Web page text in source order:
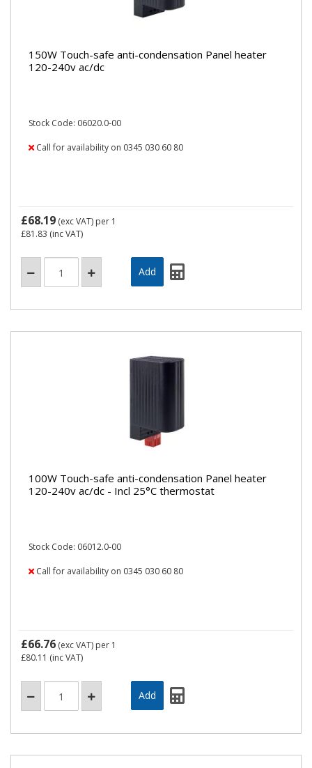
150W Touch-safe anti-condensation Panel heater
120-240v ac/dc
Stock Code: 06020.0-00
Call for availability on 0345 030 60 80
£68.19 (exc VAT) per 1
£81.83 (inc VAT)
100W Touch-safe anti-condensation Panel heater
120-240v ac/dc - Incl 25°C thermostat
Stock Code: 06012.0-00
Call for availability on 0345 030 60 80
£66.76 (exc VAT) per 1
£80.11 (inc VAT)